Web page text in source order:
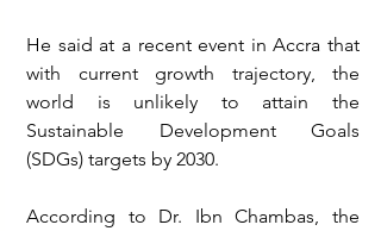
He said at a recent event in Accra that
with current growth trajectory, the
world is unlikely to attain the
Sustainable Development Goals
(SDGs) targets by 2030.
According to Dr. Ibn Chambas, the